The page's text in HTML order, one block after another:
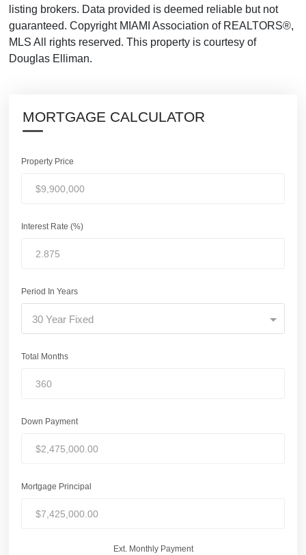
listing brokers. Data provided is deemed reliable but not
guaranteed. Copyright MIAMI Association of REALTORS®,
MLS All rights reserved. This property is courtesy of
Douglas Elliman.
MORTGAGE CALCULATOR
Property Price
Interest Rate (%)
Period In Years
30 Year Fixed
Total Months
Down Payment
Mortgage Principal
Ext. Monthly Payment